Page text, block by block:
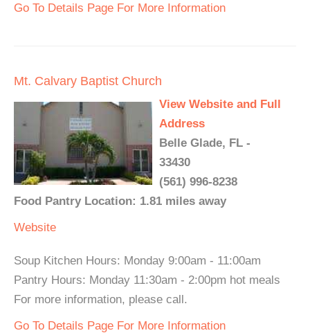
Go To Details Page For More Information
Mt. Calvary Baptist Church
View Website and Full
Address
Belle Glade, FL -
33430
(561) 996-8238
Food Pantry Location: 1.81 miles away
Website
Soup Kitchen Hours: Monday 9:00am - 11:00am
Pantry Hours: Monday 11:30am - 2:00pm hot meals
For more information, please call.
Go To Details Page For More Information